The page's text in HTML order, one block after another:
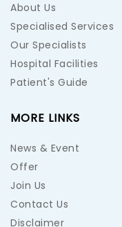
About Us
Specialised Services
Our Specialists
Hospital Facilities
Patient's Guide
MORE LINKS
News & Event
Offer
Join Us
Contact Us
Disclaimer